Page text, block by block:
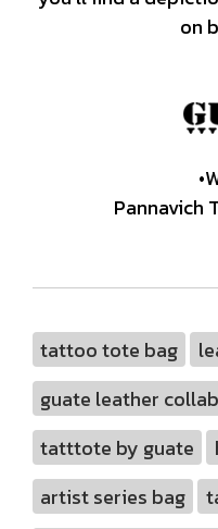
on
Pannavich
tattoo tote bag
guate leather
tatttote by guate
artist series bag